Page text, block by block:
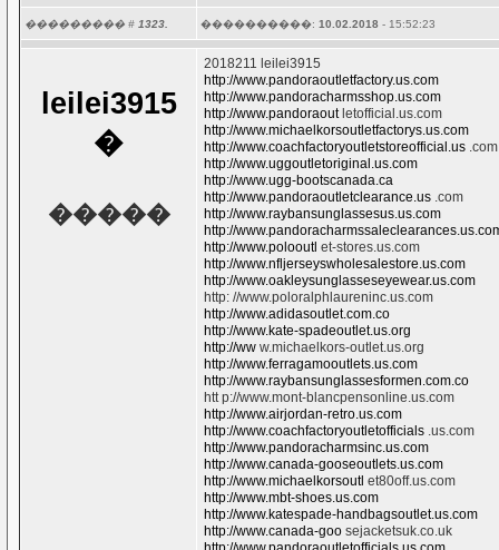
��������� # 1323. ����������: 10.02.2018 - 15:52:23
leilei3915
�
�����
2018211 leilei3915
http://www.pandoraoutletfactory.us.com
http://www.pandoracharmsshop.us.com
http://www.pandoraoutletofficial.us.com
http://www.michaelkorsoutletfactorys.us.com
http://www.coachfactoryoutletstoreofficial.us .com
http://www.uggoutletoriginal.us.com
http://www.ugg-bootscanada.ca
http://www.pandoraoutletclearance.us .com
http://www.raybansunglassesus.us.com
http://
http://www.polooutl et-stores.us.com
http://www.nfljerseyswholesalestore.us.com
http://www.oakleysunglasseseyewear.us.com
http: //www.poloralphlaureninc.us.com
http://www.adidasoutlet.com.co
http://www.kate-spadeoutlet.us.org
http://ww w.michaelkors-outlet.us.org
http://www.ferragamooutlets.us.com
http://www.raybansunglassesformen.com.co
htt p://www.mont-blancpensonline.us.com
http://www.airjordan-retro.us.com
http://www.coachfactoryoutletofficials .us.com
http://www.pandoracharmsinc.us.com
http://www.canada-gooseoutlets.us.com
http://www.michaelkorsoutl et80off.us.com
http://www.mbt-shoes.us.com
http://www.katespade-handbagsoutlet.us.com
http://www.canada-goo sejacketsuk.co.uk